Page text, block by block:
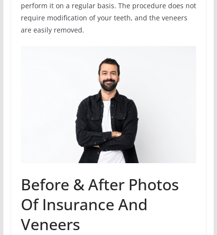
perform it on a regular basis. The procedure does not
require modification of your teeth, and the veneers
are easily removed.
Before & After Photos
Of Insurance And
Veneers